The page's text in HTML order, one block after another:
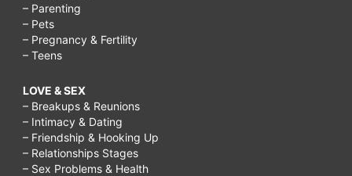
– Parenting
– Pets
– Pregnancy & Fertility
– Teens
LOVE & SEX
– Breakups & Reunions
– Intimacy & Dating
– Friendship & Hooking Up
– Relationships Stages
– Sex Problems & Health